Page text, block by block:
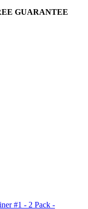
GUARANTEE